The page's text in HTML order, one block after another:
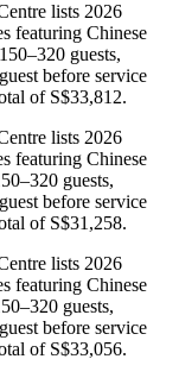
lists 2026
featuring Chinese
guests,
before service
of S$33,812.
lists 2026
featuring Chinese
guests,
before service
of S$31,258.
lists 2026
featuring Chinese
guests,
before service
of S$33,056.